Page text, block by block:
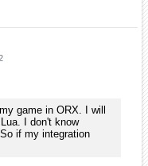
game in ORX. I will
I don't know
if my integration